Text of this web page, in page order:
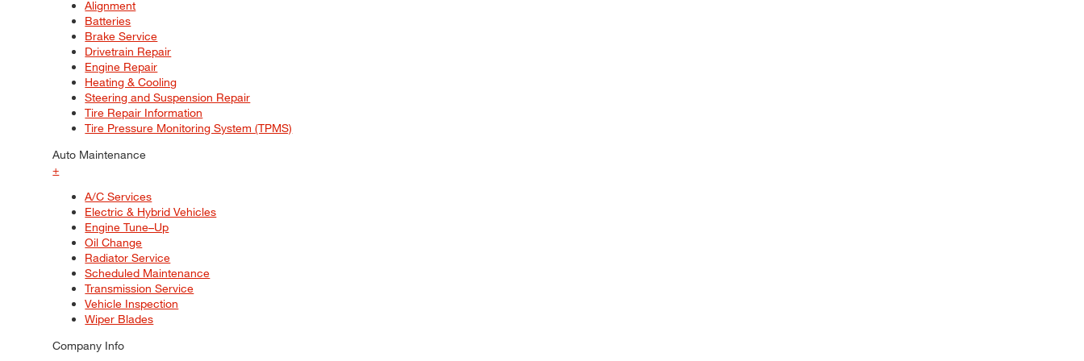
Alignment
Batteries
Brake Service
Drivetrain Repair
Engine Repair
Heating & Cooling
Steering and Suspension Repair
Tire Repair Information
Tire Pressure Monitoring System (TPMS)
Auto Maintenance
+
A/C Services
Electric & Hybrid Vehicles
Engine Tune–Up
Oil Change
Radiator Service
Scheduled Maintenance
Transmission Service
Vehicle Inspection
Wiper Blades
Company Info